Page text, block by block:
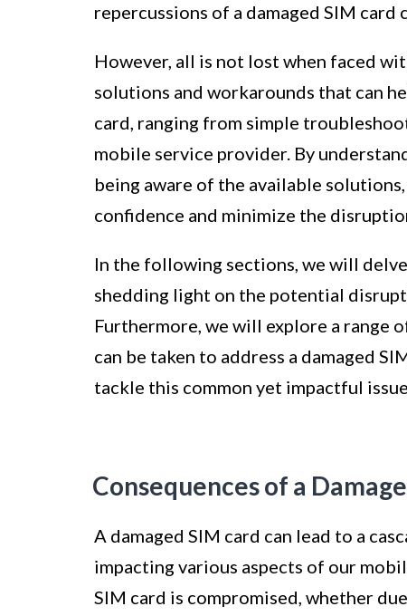
repercussions of a damaged SIM
However, all is not lost when faced
solutions and workarounds that can
card, ranging from simple
mobile service provider. By
being aware of the available
confidence and minimize the
In the following sections, we will
shedding light on the potential
Furthermore, we will explore a range
can be taken to address a damaged
tackle this common yet impactful
Consequences of a
A damaged SIM card can lead to a
impacting various aspects of our
SIM card is compromised, whether